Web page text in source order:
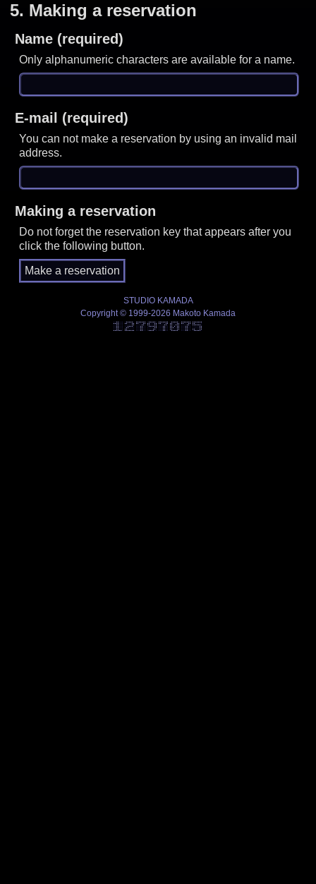
5. Making a reservation
Name (required)
Only alphanumeric characters are available for a name.
E-mail (required)
You can not make a reservation by using an invalid mail
address.
Making a reservation
Do not forget the reservation key that appears after you
click the following button.
STUDIO KAMADA
Copyright © 1999-2026 Makoto Kamada